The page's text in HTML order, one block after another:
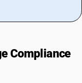
Compliance